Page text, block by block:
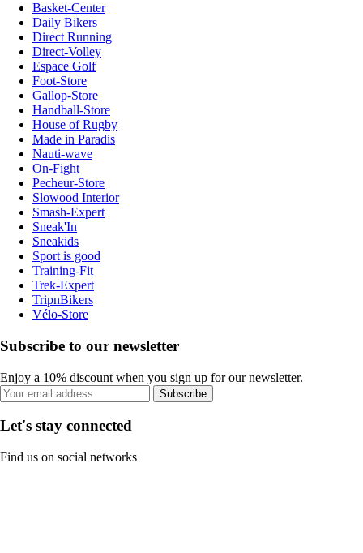
Basket-Center
Daily Bikers
Direct Running
Direct-Volley
Espace Golf
Foot-Store
Gallop-Store
Handball-Store
House of Rugby
Made in Paradis
Nauti-wave
On-Fight
Pecheur-Store
Slowood Interior
Smash-Expert
Sneak'In
Sneakids
Sport is good
Training-Fit
Trek-Expert
TripnBikers
Vélo-Store
Subscribe to our newsletter
Enjoy a 10% discount when you sign up for our newsletter.
Subscribe
Let's stay connected
Find us on social networks